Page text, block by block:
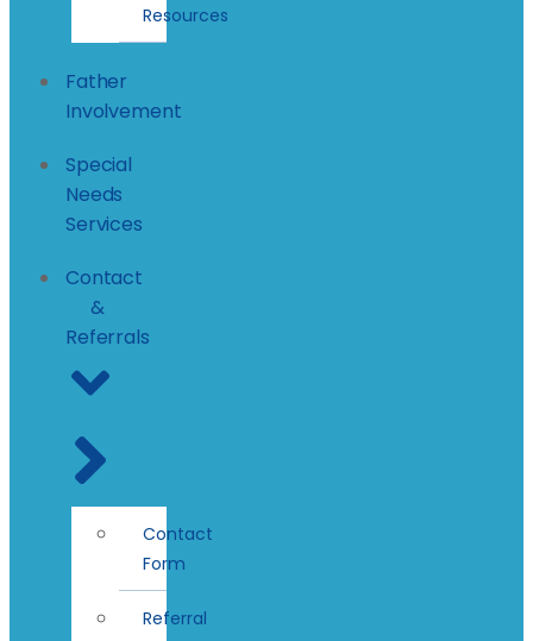
Resources
Father
Involvement
Special
Needs
Services
Contact
&
Referrals
Contact
Form
Referral